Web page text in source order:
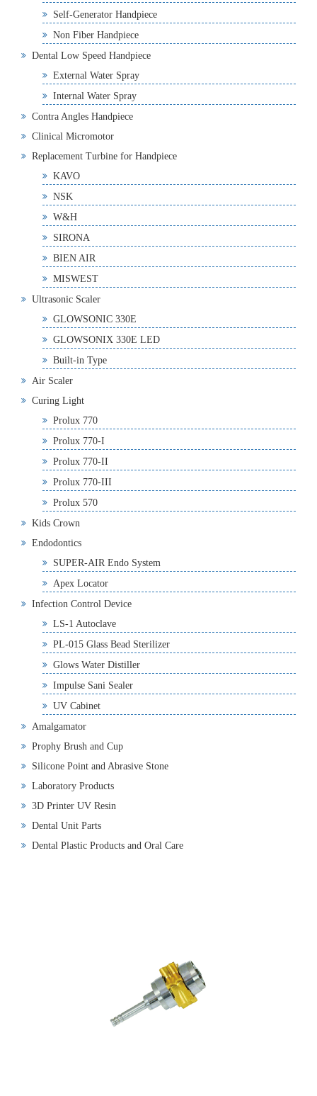
Self-Generator Handpiece
Non Fiber Handpiece
Dental Low Speed Handpiece
External Water Spray
Internal Water Spray
Contra Angles Handpiece
Clinical Micromotor
Replacement Turbine for Handpiece
KAVO
NSK
W&H
SIRONA
BIEN AIR
MISWEST
Ultrasonic Scaler
GLOWSONIC 330E
GLOWSONIX 330E LED
Built-in Type
Air Scaler
Curing Light
Prolux 770
Prolux 770-I
Prolux 770-II
Prolux 770-III
Prolux 570
Kids Crown
Endodontics
SUPER-AIR Endo System
Apex Locator
Infection Control Device
LS-1 Autoclave
PL-015 Glass Bead Sterilizer
Glows Water Distiller
Impulse Sani Sealer
UV Cabinet
Amalgamator
Prophy Brush and Cup
Silicone Point and Abrasive Stone
Laboratory Products
3D Printer UV Resin
Dental Unit Parts
Dental Plastic Products and Oral Care